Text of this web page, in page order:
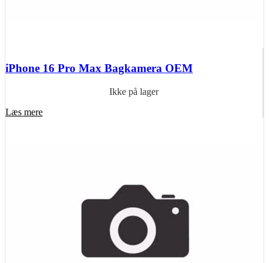
iPhone 16 Pro Max Bagkamera OEM
Ikke på lager
Læs mere